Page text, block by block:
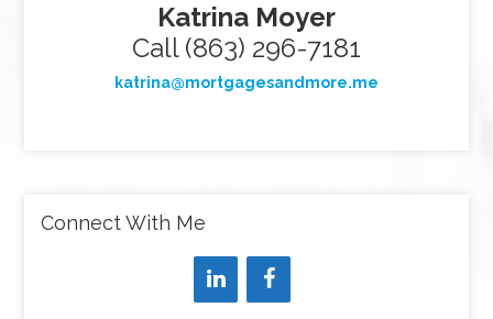
Katrina Moyer
Call (863) 296-7181
katrina@mortgagesandmore.me
Connect With Me